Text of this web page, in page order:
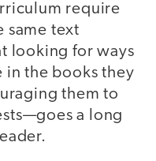
require
same text
looking for ways
in the books they
them to
a long